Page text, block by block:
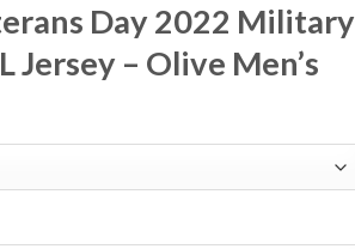
Day 2022 Military
– Olive Men’s